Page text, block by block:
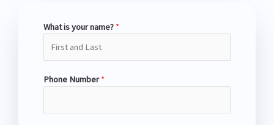
What is your name? *
Phone Number*